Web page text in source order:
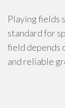
Playing fields
standard for
field depends
and reliable